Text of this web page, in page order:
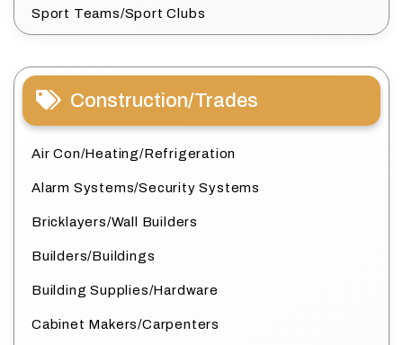
Sport Teams/Sport Clubs
Construction/Trades
Air Con/Heating/Refrigeration
Alarm Systems/Security Systems
Bricklayers/Wall Builders
Builders/Buildings
Building Supplies/Hardware
Cabinet Makers/Carpenters